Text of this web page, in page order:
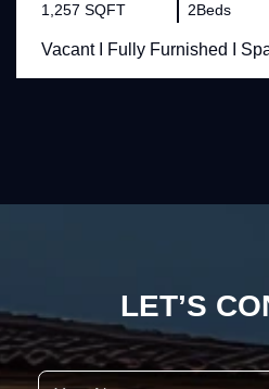
1,257 SQFT 2Beds
Vacant I Fully Furnished I
LET’S